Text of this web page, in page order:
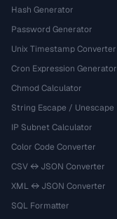
Hash Generator
Password Generator
Unix Timestamp Converter
Cron Expression Generator
Chmod Calculator
String Escape / Unescape
IP Subnet Calculator
Color Code Converter
CSV ↔ JSON Converter
XML ↔ JSON Converter
SQL Formatter